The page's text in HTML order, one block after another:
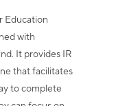
Education
with
It provides IR
that facilitates
to complete